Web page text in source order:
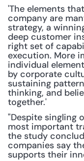
'The elements
company are
strategy, a
deep customer
right set of
execution. More
individual
by corporate
sustaining
thinking, and
together.'
"Despite singling
most important
the study
companies say
supports their